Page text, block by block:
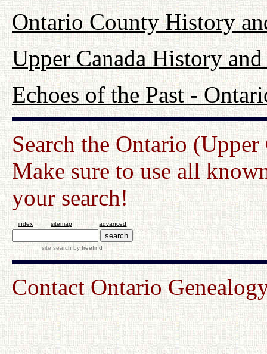
Ontario County History
Upper Canada History
Echoes of the Past -
Search the Ontario
Make sure to use all
your search!
index sitemap advanced
site search byfreefind
Contact Ontario